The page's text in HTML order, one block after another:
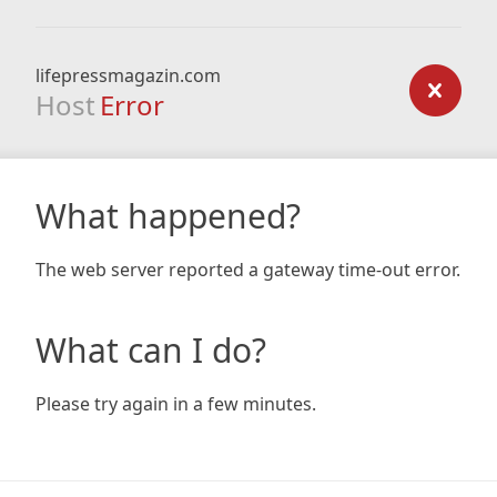
lifepressmagazin.com
Host Error
What happened?
The web server reported a gateway time-out error.
What can I do?
Please try again in a few minutes.